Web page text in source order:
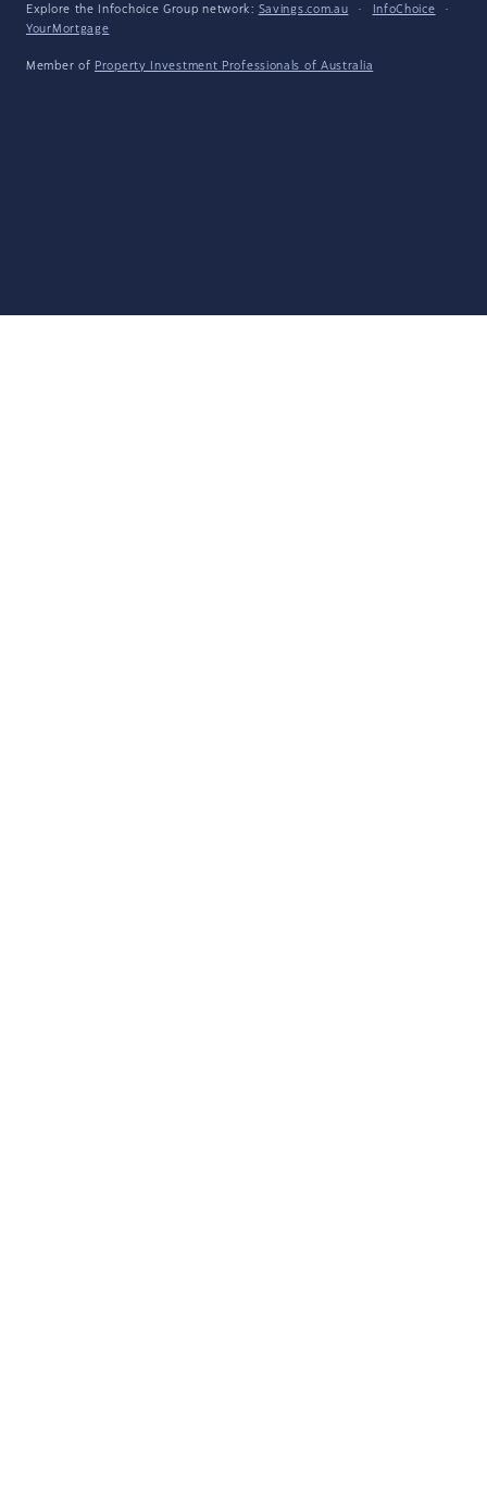
Explore the Infochoice Group network: Savings.com.au · InfoChoice
·
YourMortgage
Member of Property Investment Professionals of Australia